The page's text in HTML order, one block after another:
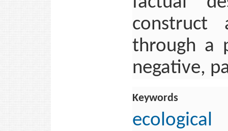
construct
through a
negative,
Keywords